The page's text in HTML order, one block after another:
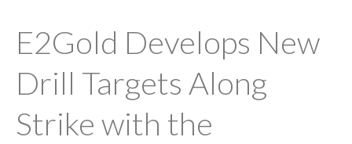
E2Gold Develops New
Drill Targets Along
Strike with the